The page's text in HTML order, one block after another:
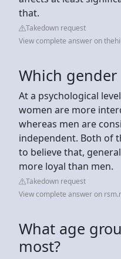
that.
Takedown request
View complete answer on
Which gender
At a psychological
women are more
whereas men are
independent. Both of
to believe that,
more loyal than men.
Takedown request
View complete answer on
What age
most?